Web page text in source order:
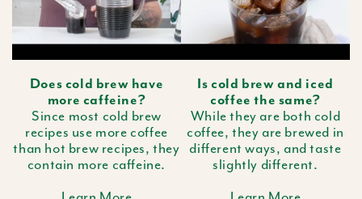
Does cold brew have
more caffeine?
Since most cold brew
recipes use more coffee
than hot brew recipes, they
contain more caffeine.
Is cold brew and iced
coffee the same?
While they are both cold
coffee, they are brewed in
different ways, and taste
slightly different.